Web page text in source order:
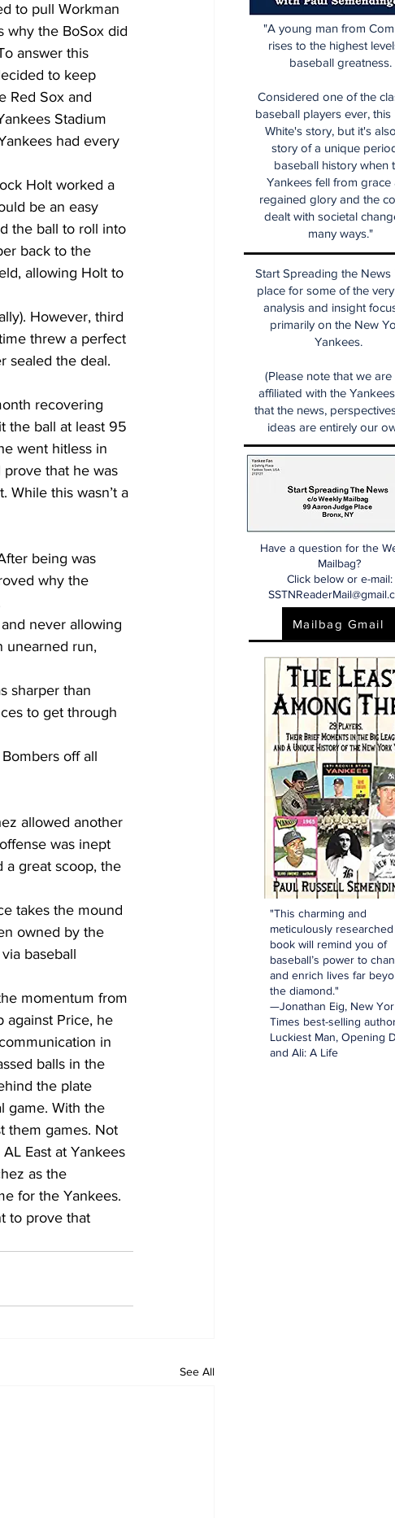
to pull Workman
why the BoSox did
answer this
to keep
Red Sox and
Stadium
had every
Holt worked a
be an easy
the ball to roll into
back to the
allowing Holt to
However, third
threw a perfect
sealed the deal.
recovering
the ball at least 95
went hitless in
that he was
While this wasn’t a
being was
why the
never allowing
unearned run,
sharper than
to get through
allowed another
was inept
a great scoop, the
takes the mound
owned by the
baseball
momentum from
against Price, he
in
balls in the
the plate
game. With the
them games. Not
East at Yankees
as the
for the Yankees.
to prove that
See All
Start Spreading the News
place for some of the
analysis and insight
primarily on the New
Yankees.
(Please note that we are
affiliated with the
that the news,
ideas are entirely our
Have a question for the
Mailbag?
Click below or e-mail:
Mailbag Gmail
"This charming and
meticulously researched
book will remind you of
baseball’s power to
and enrich lives far
the diamond."
—Jonathan Eig, New
Times best-selling
Luckiest Man, Opening
and Ali: A Life
"A young man from
rises to the highest
baseball greatness.
Considered one of the
baseball players ever, this
White's story, but it's
story of a unique
baseball history when
Yankees fell from grace
regained glory and the
dealt with societal
many ways."